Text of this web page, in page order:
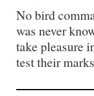
No bird
was never
take pleasure
test their